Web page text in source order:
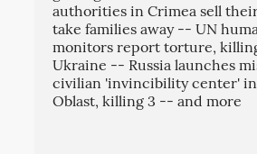
authorities in Crimea sell
take families away -- UN
monitors report torture,
Ukraine -- Russia launches
civilian 'invincibility center'
Oblast, killing 3 -- and more